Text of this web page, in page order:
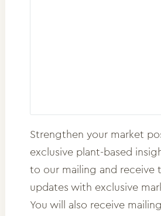
Strengthen your market
exclusive plant-based
to our mailing and receive
updates with exclusive
You will also receive